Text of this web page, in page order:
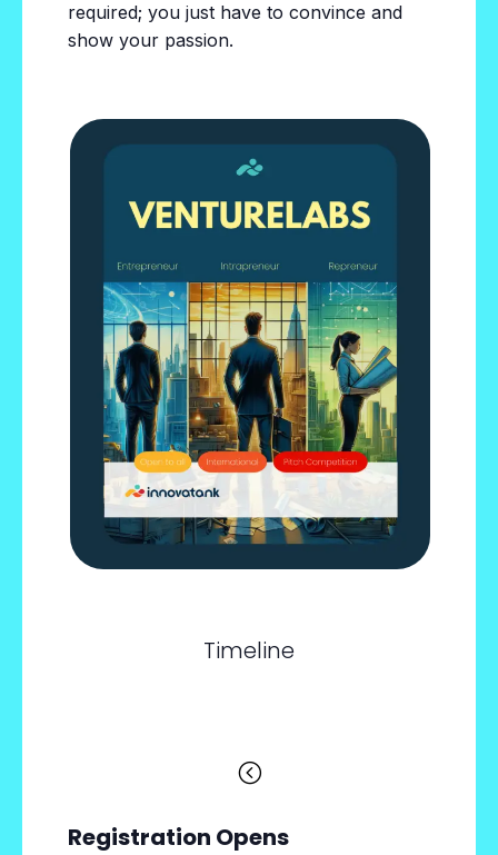
required; you just have to convince and
show your passion.
Timeline
<
Registration Opens